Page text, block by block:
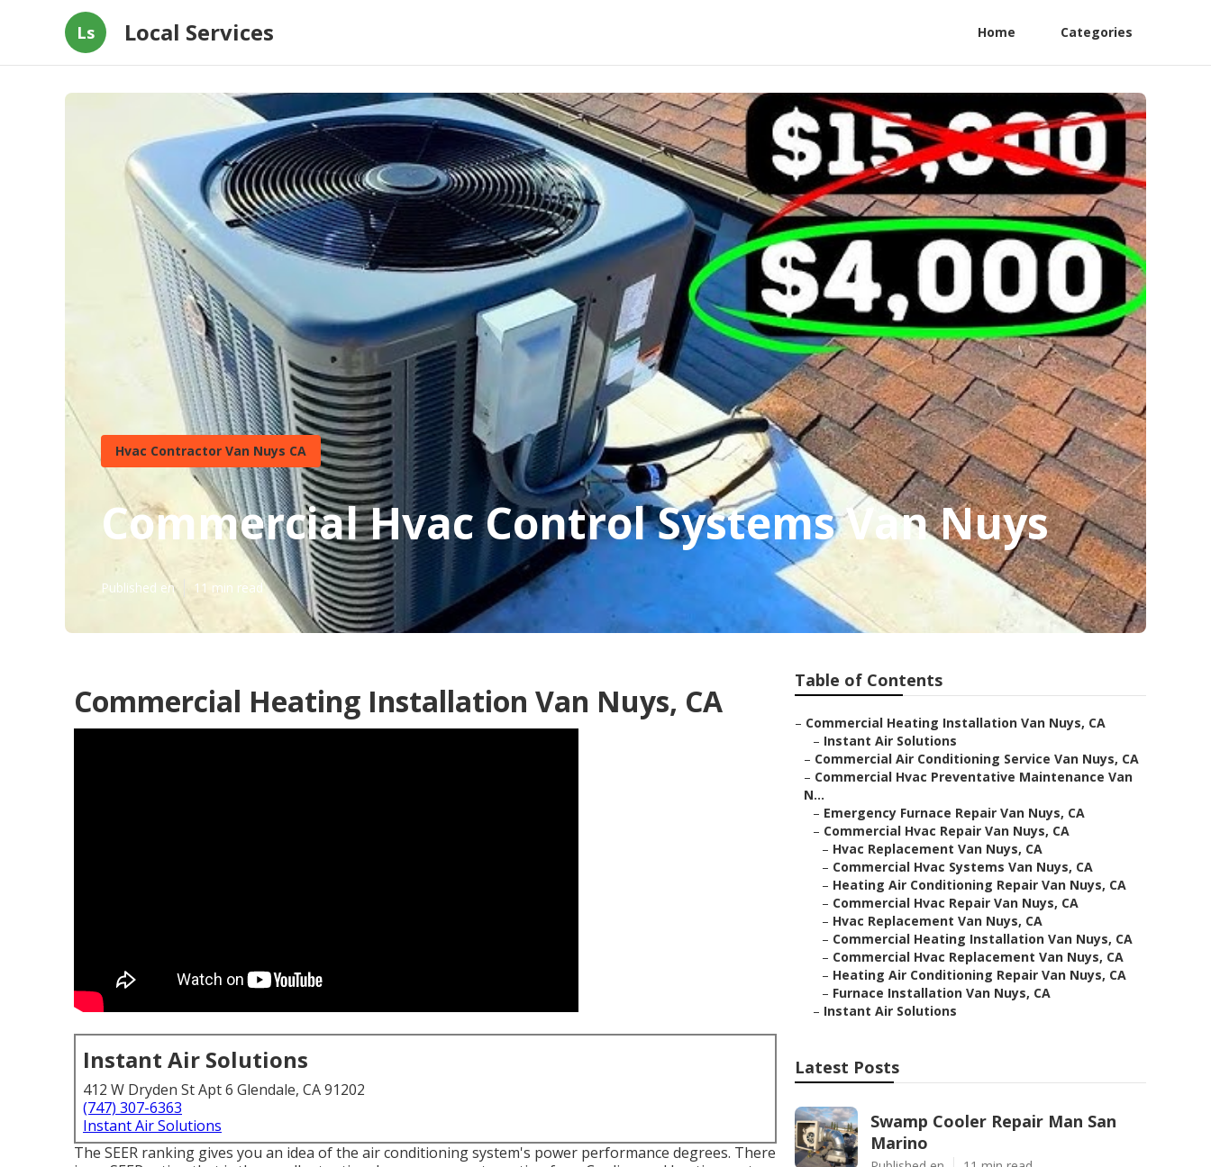
Ls Local Services Home Categories
Hvac Contractor Van Nuys CA
Commercial Hvac Control Systems Van Nuys
Published en 11 min read
Commercial Heating Installation Van Nuys, CA
Instant Air Solutions
412 W Dryden St Apt 6 Glendale, CA 91202
(747) 307-6363
Instant Air Solutions
The SEER ranking gives you an idea of the air conditioning system's power performance degrees. There
Table of Contents
– Commercial Heating Installation Van Nuys, CA
– Instant Air Solutions
– Commercial Air Conditioning Service Van Nuys, CA
– Commercial Hvac Preventative Maintenance Van
N...
– Emergency Furnace Repair Van Nuys, CA
– Commercial Hvac Repair Van Nuys, CA
– Hvac Replacement Van Nuys, CA
– Commercial Hvac Systems Van Nuys, CA
– Heating Air Conditioning Repair Van Nuys, CA
– Commercial Hvac Repair Van Nuys, CA
– Hvac Replacement Van Nuys, CA
– Commercial Heating Installation Van Nuys, CA
– Commercial Hvac Replacement Van Nuys, CA
– Heating Air Conditioning Repair Van Nuys, CA
– Furnace Installation Van Nuys, CA
– Instant Air Solutions
Latest Posts
Swamp Cooler Repair Man San
Marino